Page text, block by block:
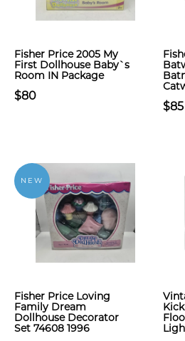
Fisher Price 2005 My
First Dollhouse Baby`s
Room IN Package
$80
$85
NEW
Fisher Price Loving
Family Dream
Dollhouse Decorator
Set 74608 1996